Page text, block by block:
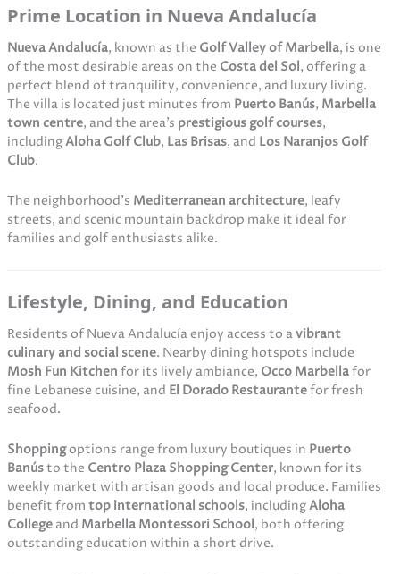
Prime Location in Nueva Andalucía
Nueva Andalucía, known as the Golf Valley of Marbella, is one
of the most desirable areas on the Costa del Sol, offering a
perfect blend of tranquility, convenience, and luxury living.
The villa is located just minutes from Puerto Banús, Marbella
town centre, and the area’s prestigious golf courses,
includingAloha Golf Club, Las Brisas, and Los Naranjos Golf
Club.
The neighborhood’s Mediterranean architecture, leafy
streets, and scenic mountain backdrop make it ideal for
families and golf enthusiasts alike.
Lifestyle, Dining, and Education
Residents of Nueva Andalucía enjoy access to avibrant
culinary and social scene. Nearby dining hotspots include
Mosh Fun Kitchen for its lively ambiance, Occo Marbellafor
fine Lebanese cuisine, and El Dorado Restaurantefor fresh
seafood.
Shoppingoptions range from luxury boutiques in Puerto
Banústo the Centro Plaza Shopping Center, known for its
weekly market with artisan goods and local produce. Families
benefit from top international schools, includingAloha
Collegeand Marbella Montessori School, both offering
outstanding education within a short drive.